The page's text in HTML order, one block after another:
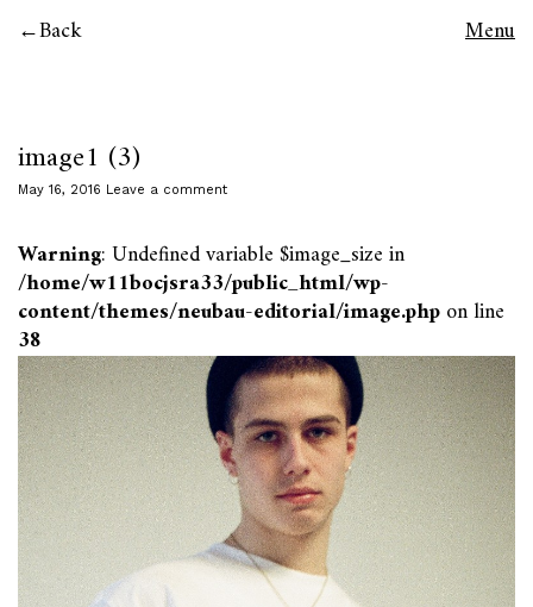
Back Menu
image1 (3)
May 16, 2016 Leave a comment
Warning: Undefined variable $image_size in
/home/w11bocjsra33/public_html/wp-
content/themes/neubau-editorial/image.phpon line
38